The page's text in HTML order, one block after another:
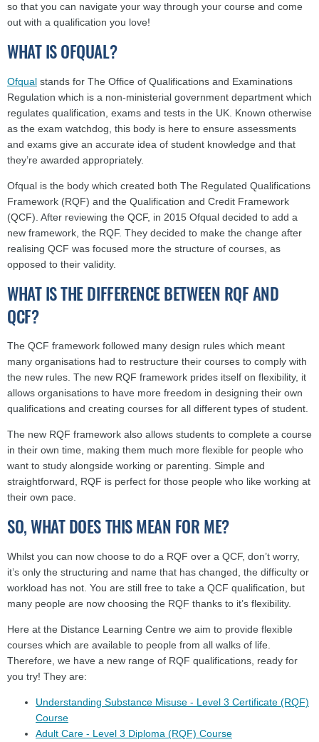
so that you can navigate your way through your course and come
out with a qualification you love!
WHAT IS OFQUAL?
Ofqual stands for The Office of Qualifications and Examinations
Regulation which is a non-ministerial government department which
regulates qualification, exams and tests in the UK. Known otherwise
as the exam watchdog, this body is here to ensure assessments
and exams give an accurate idea of student knowledge and that
they’re awarded appropriately.
Ofqual is the body which created both The Regulated Qualifications
Framework (RQF) and the Qualification and Credit Framework
(QCF). After reviewing the QCF, in 2015 Ofqual decided to add a
new framework, the RQF. They decided to make the change after
realising QCF was focused more the structure of courses, as
opposed to their validity.
WHAT IS THE DIFFERENCE BETWEEN RQF AND
QCF?
The QCF framework followed many design rules which meant
many organisations had to restructure their courses to comply with
the new rules. The new RQF framework prides itself on flexibility, it
allows organisations to have more freedom in designing their own
qualifications and creating courses for all different types of student.
The new RQF framework also allows students to complete a course
in their own time, making them much more flexible for people who
want to study alongside working or parenting. Simple and
straightforward, RQF is perfect for those people who like working at
their own pace.
SO, WHAT DOES THIS MEAN FOR ME?
Whilst you can now choose to do a RQF over a QCF, don’t worry,
it’s only the structuring and name that has changed, the difficulty or
workload has not. You are still free to take a QCF qualification, but
many people are now choosing the RQF thanks to it’s flexibility.
Here at the Distance Learning Centre we aim to provide flexible
courses which are available to people from all walks of life.
Therefore, we have a new range of RQF qualifications, ready for
you try! They are:
Understanding Substance Misuse - Level 3 Certificate (RQF)
Course
Adult Care - Level 3 Diploma (RQF) Course